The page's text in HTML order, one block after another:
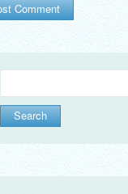
for: